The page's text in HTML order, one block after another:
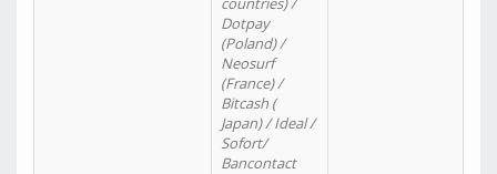
Dotpay
(Poland) /
Neosurf
(France) /
Bitcash (
Japan) / Ideal /
Sofort/
Bancontact